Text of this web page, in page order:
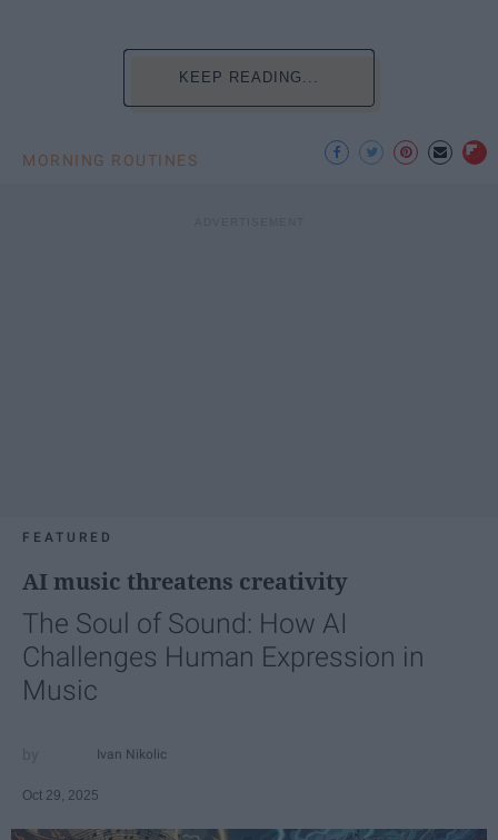
KEEP READING...
MORNING ROUTINES
FEATURED
AI music threatens creativity
The Soul of Sound: How AI
Challenges Human Expression in
Music
Ivan Nikolic
Oct 29, 2025